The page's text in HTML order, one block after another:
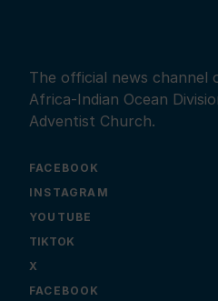
The official news channel
Africa-Indian Ocean
Adventist Church.
FACEBOOK
INSTAGRAM
YOUTUBE
X
FACEBOOK